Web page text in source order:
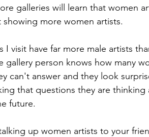
galleries will learn that women
more women artists.
visit have far more male artists
gallery person knows how many
can't answer and they look
that questions they are thinking
future.
up women artists to your